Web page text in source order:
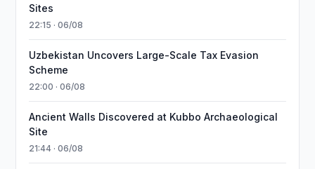
Sites
22:15 · 06/08
Uzbekistan Uncovers Large-Scale Tax Evasion
Scheme
22:00 · 06/08
Ancient Walls Discovered at Kubbo Archaeological
Site
21:44 · 06/08